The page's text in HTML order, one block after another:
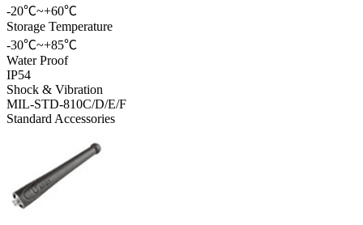
-20℃~+60℃
Storage Temperature
-30℃~+85℃
Water Proof
IP54
Shock & Vibration
MIL-STD-810C/D/E/F
Standard Accessories